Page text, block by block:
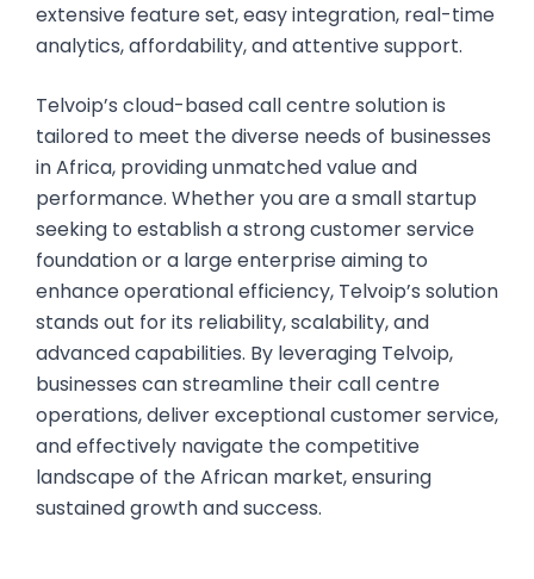
extensive feature set, easy integration, real-time
analytics, affordability, and attentive support.
Telvoip’s cloud-based call centre solution is
tailored to meet the diverse needs of businesses
in Africa, providing unmatched value and
performance. Whether you are a small startup
seeking to establish a strong customer service
foundation or a large enterprise aiming to
enhance operational efficiency, Telvoip’s solution
stands out for its reliability, scalability, and
advanced capabilities. By leveraging Telvoip,
businesses can streamline their call centre
operations, deliver exceptional customer service,
and effectively navigate the competitive
landscape of the African market, ensuring
sustained growth and success.